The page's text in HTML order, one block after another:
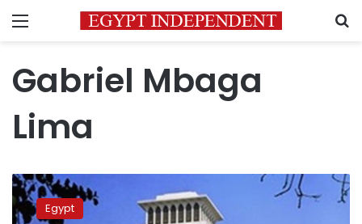
Menu
Gabriel Mbaga
Lima
Egypt,
Equatorial
GuineaEgypt